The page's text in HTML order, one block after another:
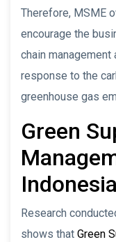
Therefore, MSME
encourage the
chain
response to the
greenhouse gas
Green
Indonesia
Research
shows that Green